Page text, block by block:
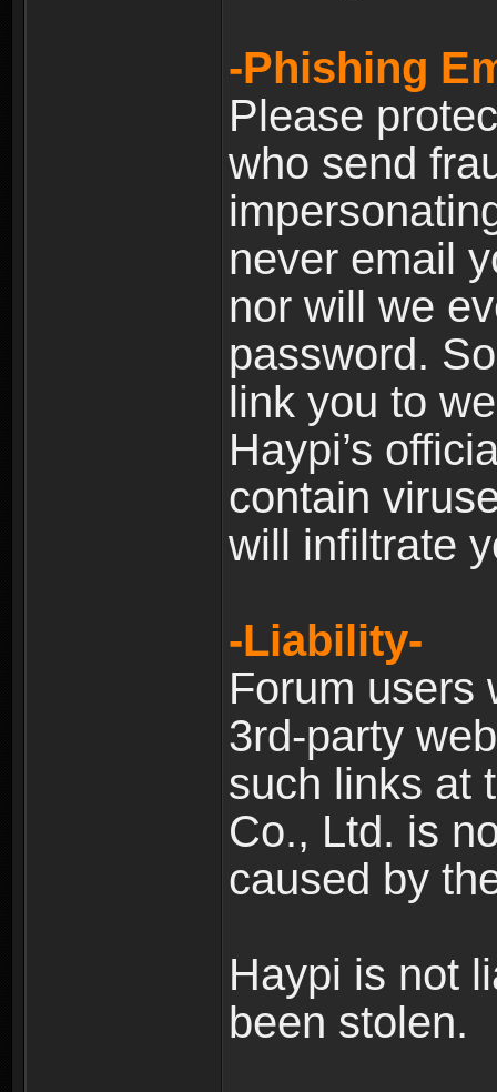
-Phishing
Please
who send
never email
nor will we
password.
link you to
Haypi’s
contain
will infiltrate
-Liability-
Forum users
3rd-party
such links at
Co., Ltd. is
caused by
Haypi is not
been stolen.